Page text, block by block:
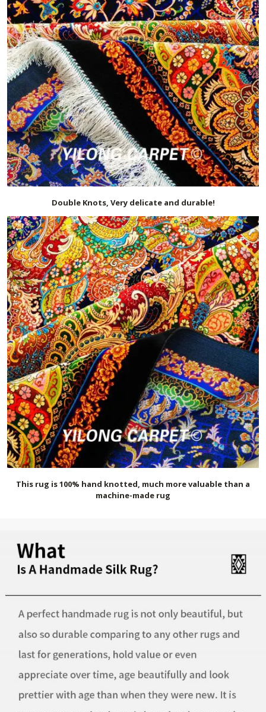
Double Knots, Very delicate and durable!
This rug is 100% hand knotted, much more valuable than a
machine-made rug